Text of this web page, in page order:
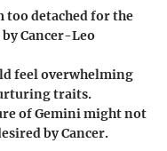
too detached for the
Cancer-Leo
feel overwhelming
traits.
of Gemini might not
by Cancer.